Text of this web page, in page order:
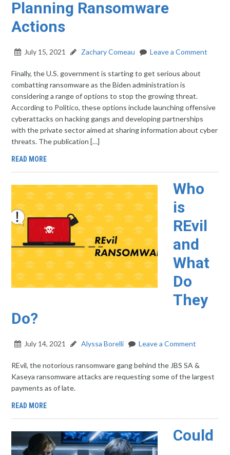
Planning Ransomware
Actions
July 15, 2021 Zachary Comeau Leave a Comment
Finally, the U.S. government is starting to get serious about
combatting ransomware as the Biden administration is
considering a range of options to stop the growing threat.
According to Politico, these options include launching offensive
cyberattacks on hacking gangs and developing partnerships
with the private sector aimed at sharing information about cyber
threats. The publication […]
READ MORE
Who
is
REvil
and
What
Do
They
Do?
July 14, 2021 Alyssa Borelli Leave a Comment
REvil, the notorious ransomware gang behind the JBS SA &
Kaseya ransomware attacks are requesting some of the largest
payments as of late.
READ MORE
Could